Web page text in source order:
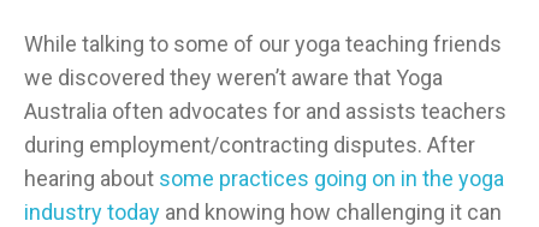
While talking to some of our yoga teaching friends
we discovered they weren’t aware that Yoga
Australia often advocates for and assists teachers
during employment/contracting disputes. After
hearing about some practices going on in the yoga
industry today and knowing how challenging it can